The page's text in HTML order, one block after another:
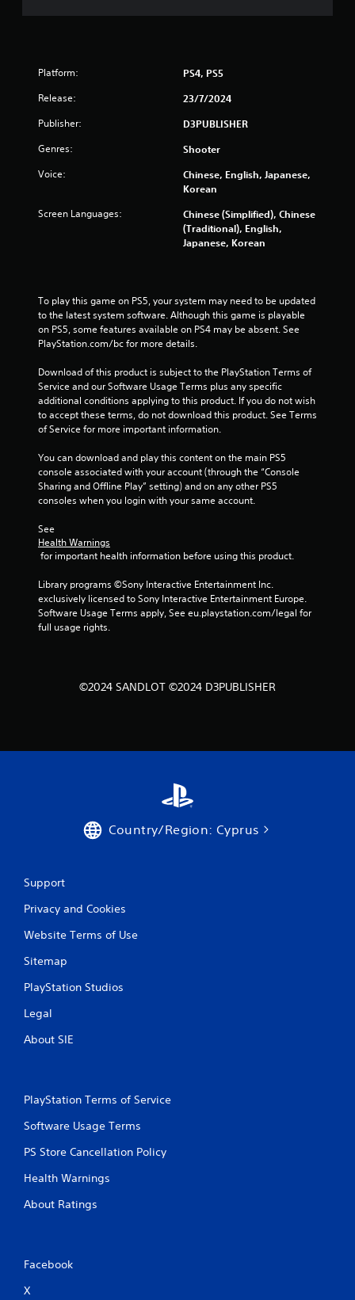
Platform: PS4, PS5
Release: 23/7/2024
Publisher: D3PUBLISHER
Genres: Shooter
Voice:
Chinese, English, Japanese,
Korean
Screen Languages:
Chinese (Simplified), Chinese
(Traditional), English,
Japanese, Korean
To play this game on PS5, your system may need to be updated
to the latest system software. Although this game is playable
on PS5, some features available on PS4 may be absent. See
PlayStation.com/bc for more details.
Download of this product is subject to the PlayStation Terms of
Service and our Software Usage Terms plus any specific
additional conditions applying to this product. If you do not wish
to accept these terms, do not download this product. See Terms
of Service for more important information.
You can download and play this content on the main PS5
console associated with your account (through the “Console
Sharing and Offline Play” setting) and on any other PS5
consoles when you login with your same account.
See
Health Warnings
for important health information before using this product.
Library programs ©Sony Interactive Entertainment Inc.
exclusively licensed to Sony Interactive Entertainment Europe.
Software Usage Terms apply, See eu.playstation.com/legal for
full usage rights.
©2024 SANDLOT ©2024 D3PUBLISHER
Country/Region: Cyprus
Support
Privacy and Cookies
Website Terms of Use
Sitemap
PlayStation Studios
Legal
About SIE
PlayStation Terms of Service
Software Usage Terms
PS Store Cancellation Policy
Health Warnings
About Ratings
Facebook
X